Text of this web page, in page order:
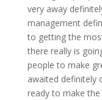
very away
management
to getting the
there really is
people to make
awaited definitely
ready to make